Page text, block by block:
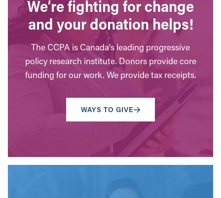
We’re fighting for change
and your donation helps!
The CCPA is Canada’s leading progressive
policy research institute. Donors provide core
funding for our work. We provide tax receipts.
WAYS TO GIVE